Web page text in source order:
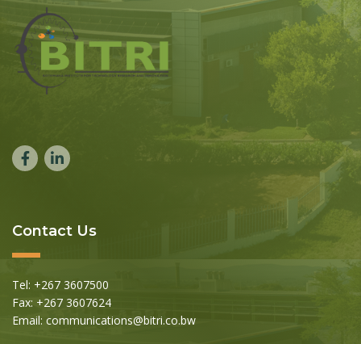
Contact Us
Tel: +267 3607500
Fax: +267 3607624
Email: communications@bitri.co.bw